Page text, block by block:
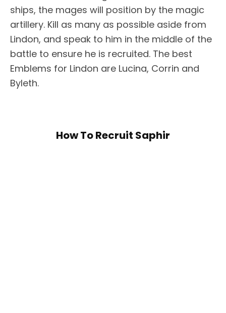
ships, the mages will position by the magic
artillery. Kill as many as possible aside from
Lindon, and speak to him in the middle of the
battle to ensure he is recruited. The best
Emblems for Lindon are Lucina, Corrin and
Byleth.
How To Recruit Saphir